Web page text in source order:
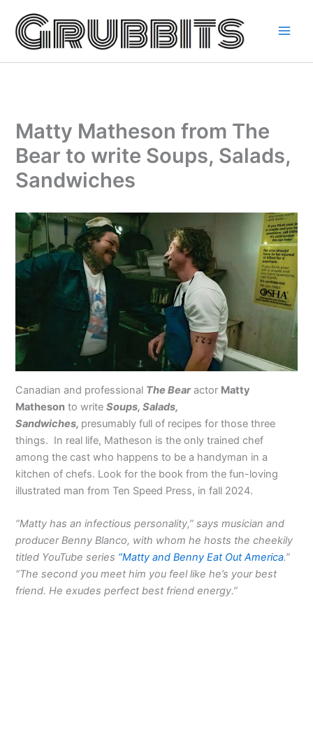
content
Matty Matheson from The
Bear to write Soups, Salads,
Sandwiches
Canadian and professional The Bearactor Matty
Matheson to writeSoups, Salads,
Sandwiches, presumably full of recipes for those three
things. In real life, Matheson is the only trained chef
among the cast who happens to be a handyman in a
kitchen of chefs. Look for the book from the fun-loving
illustrated man from Ten Speed Press, in fall 2024.
“Matty has an infectious personality,” says musician and
producer Benny Blanco, with whom he hosts the cheekily
titled YouTube series “Matty and Benny Eat Out America.”
“The second you meet him you feel like he’s your best
friend. He exudes perfect best friend energy.”